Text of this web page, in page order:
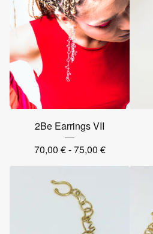
2Be Earrings VII
70,00 €- 75,00 €